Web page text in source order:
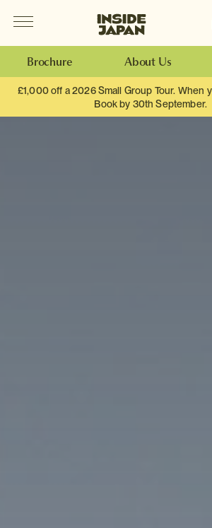
Inside
Brochure About Us
£1,000 off a 2026 Small Group Tour. When
Book by 30th September.